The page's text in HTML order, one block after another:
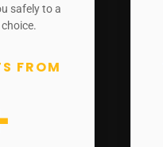
safely to a
FROM